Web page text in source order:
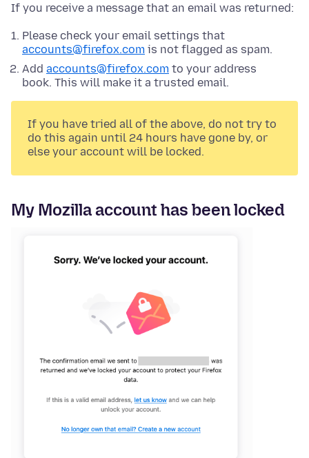
If you receive a message that an email was returned:
Please check your email settings that
accounts@firefox.com is not flagged as spam.
Add accounts@firefox.com to your address
book. This will make it a trusted email.
If you have tried all of the above, do not try to
do this again until 24 hours have gone by, or
else your account will be locked.
My Mozilla account has been locked